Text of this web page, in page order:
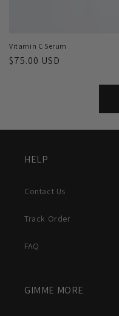
Vitamin C Serum
Regular
$75.00 USD
HELP
Contact Us
Track Order
FAQ
GIMME MORE